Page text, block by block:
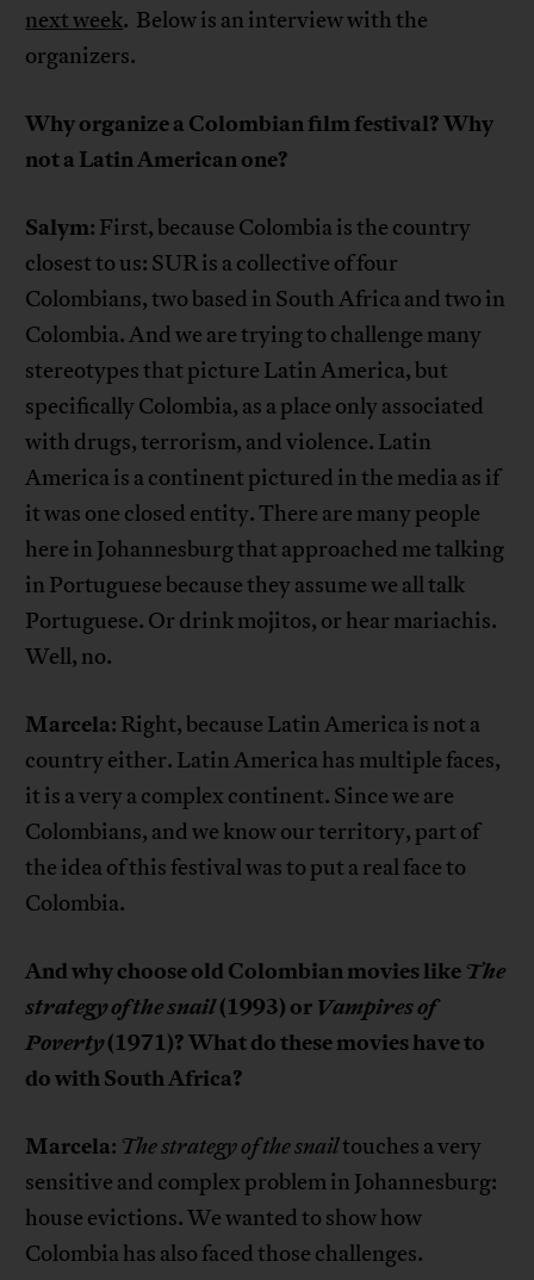
next week. Below is an interview with the
organizers.
Why organize a Colombian film festival? Why
not a Latin American one?
Salym: First, because Colombia is the country
closest to us: SUR is a collective of four
Colombians, two based in South Africa and two in
Colombia. And we are trying to challenge many
stereotypes that picture Latin America, but
specifically Colombia, as a place only associated
with drugs, terrorism, and violence. Latin
America is a continent pictured in the media as if
it was one closed entity. There are many people
here in Johannesburg that approached me talking
in Portuguese because they assume we all talk
Portuguese. Or drink mojitos, or hear mariachis.
Well, no.
Marcela: Right, because Latin America is not a
country either. Latin America has multiple faces,
it is a very a complex continent. Since we are
Colombians, and we know our territory, part of
the idea of this festival was to put a real face to
Colombia.
And why choose old Colombian movies likeThe
strategy of the snail(1993) orVampires of
Poverty(1971)? What do these movies have to
do with South Africa?
Marcela: The strategy of the snailtouches a very
sensitive and complex problem in Johannesburg:
house evictions. We wanted to show how
Colombia has also faced those challenges.